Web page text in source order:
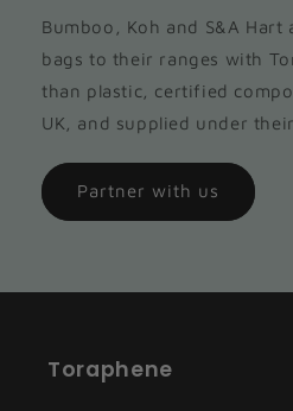
Bumboo, Koh and S&A Hart
bags to their ranges with
than plastic, certified
UK, and supplied under
Partner with us
Toraphene